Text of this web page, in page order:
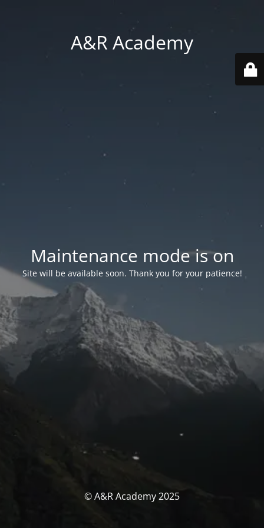
A&R Academy
Maintenance mode is on
Site will be available soon. Thank you for your patience!
© A&R Academy 2025